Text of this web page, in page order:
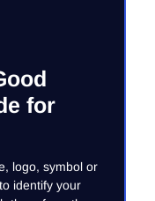
for
logo, symbol or
identify your